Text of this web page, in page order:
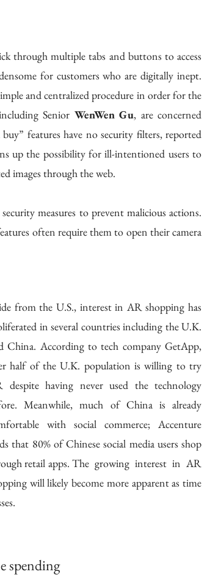
for customers who are digitally inept.
and centralized procedure in order for the
Senior WenWen Gu, are concerned
features have no security filters, reported
up the possibility for ill-intentioned users to
images through the web.
measures to prevent malicious actions.
often require them to open their camera
from the U.S., interest in AR shopping has
in several countries including the U.K.
China. According to tech company GetApp,
half of the U.K. population is willing to try
despite having never used the technology
Meanwhile, much of China is already
with social commerce; Accenture
that 80% of Chinese social media users shop
retail apps. The  growing  interest  in  AR
will likely become more apparent as time
spending